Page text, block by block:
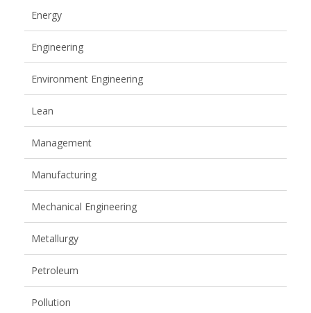
Energy
Engineering
Environment Engineering
Lean
Management
Manufacturing
Mechanical Engineering
Metallurgy
Petroleum
Pollution